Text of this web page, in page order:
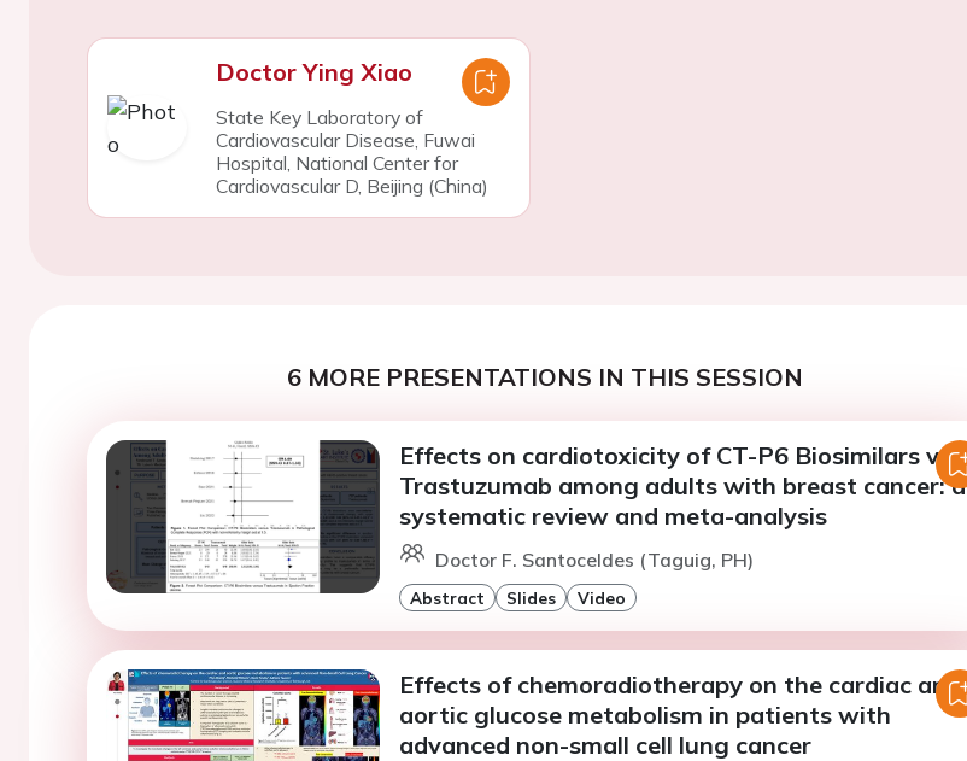
Doctor Ying Xiao
State Key Laboratory of
Cardiovascular Disease, Fuwai
Hospital, National Center for
Cardiovascular D, Beijing (China)
6 MORE PRESENTATIONS IN THIS SESSION
Effects on cardiotoxicity of CT-P6 Biosimilars vs
Trastuzumab among adults with breast cancer: a
systematic review and meta-analysis
Doctor F. Santoceldes (Taguig, PH)
Abstract Slides Video
Effects of chemoradiotherapy on the cardiac and
aortic glucose metabolism in patients with
advanced non-small cell lung cancer